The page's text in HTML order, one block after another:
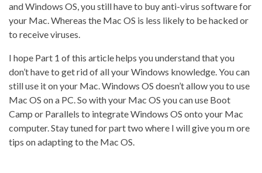
and Windows OS, you still have to buy anti-virus software for
your Mac. Whereas the Mac OS is less likely to be hacked or
to receive viruses.
I hope Part 1 of this article helps you understand that you
don’t have to get rid of all your Windows knowledge. You can
still use it on your Mac. Windows OS doesn’t allow you to use
Mac OS on a PC. So with your Mac OS you can use Boot
Camp or Parallels to integrate Windows OS onto your Mac
computer. Stay tuned for part two where I will give you m ore
tips on adapting to the Mac OS.